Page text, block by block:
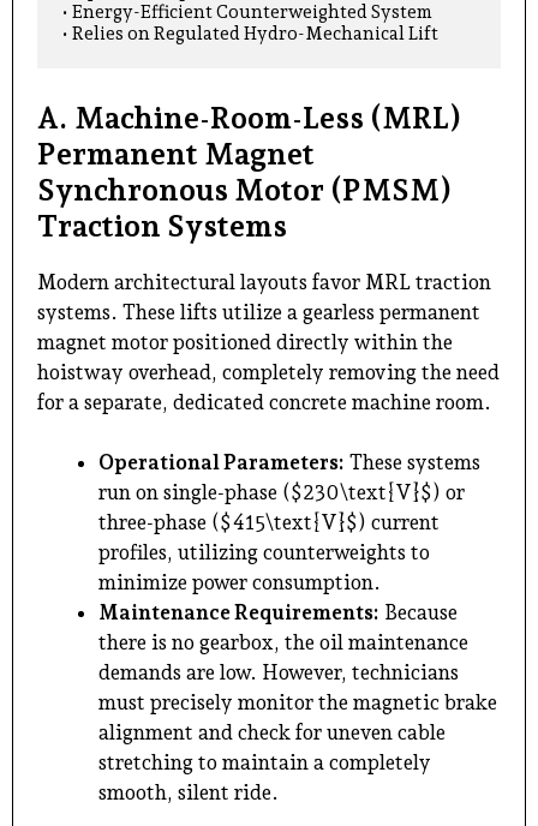
• Energy-Efficient Counterweighted System
A. Machine-Room-Less (MRL)
Permanent Magnet
Synchronous Motor (PMSM)
Traction Systems
Modern architectural layouts favor MRL traction
systems. These lifts utilize a gearless permanent
magnet motor positioned directly within the
hoistway overhead, completely removing the need
for a separate, dedicated concrete machine room.
Operational Parameters: These systems
run on single-phase ($230\text{V}$) or
three-phase ($415\text{V}$) current
profiles, utilizing counterweights to
minimize power consumption.
Maintenance Requirements: Because
there is no gearbox, the oil maintenance
demands are low. However, technicians
must precisely monitor the magnetic brake
alignment and check for uneven cable
stretching to maintain a completely
smooth, silent ride.